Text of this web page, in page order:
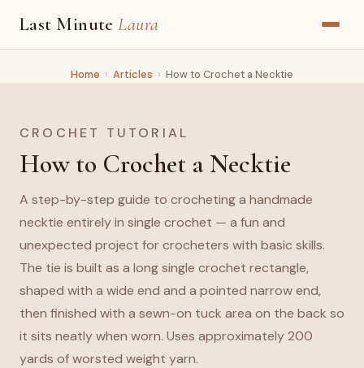
Last MinuteLaura
Home › Articles › How to Crochet a Necktie
CROCHET TUTORIAL
How to Crochet a Necktie
A step-by-step guide to crocheting a handmade
necktie entirely in single crochet — a fun and
unexpected project for crocheters with basic skills.
The tie is built as a long single crochet rectangle,
shaped with a wide end and a pointed narrow end,
then finished with a sewn-on tuck area on the back so
it sits neatly when worn. Uses approximately 200
yards of worsted weight yarn.